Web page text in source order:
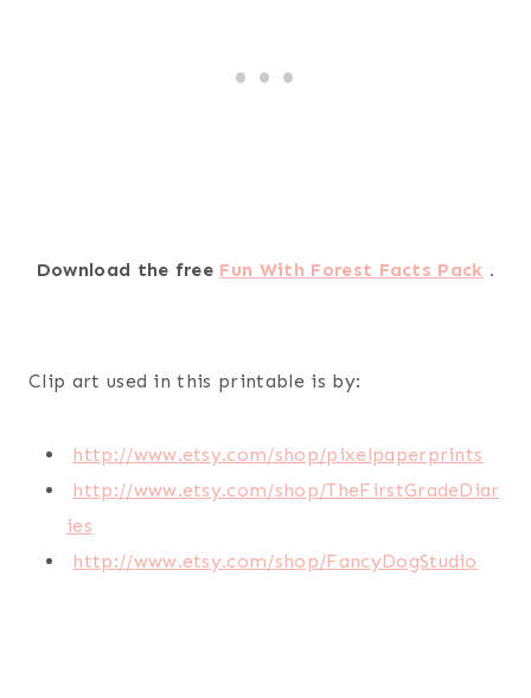
Download the free Fun With Forest Facts Pack .
Clip art used in this printable is by:
http://www.etsy.com/shop/pixelpaperprints
http://www.etsy.com/shop/TheFirstGradeDiar
ies
http://www.etsy.com/shop/FancyDogStudio